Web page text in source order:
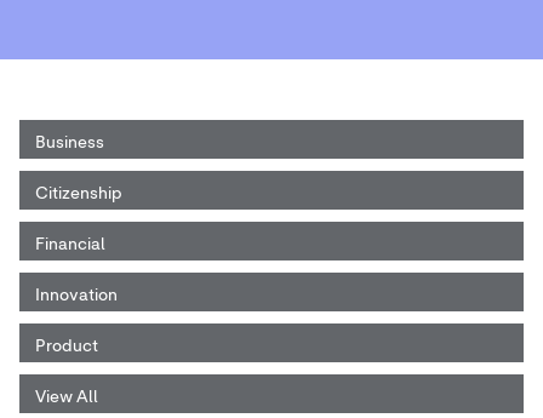
Business
Citizenship
Financial
Innovation
Product
View All